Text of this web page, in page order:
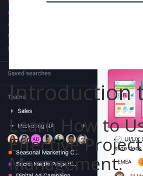
Introduction
Learn How to
Effective
Management.